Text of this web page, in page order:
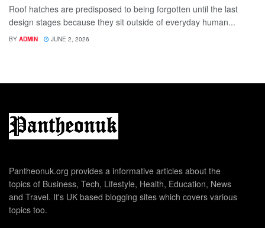
Roof hatches are predisposed to being forgotten until the last
design stages because they sit outside of everyday human...
BY ADMIN JUNE 2, 2026
Pantheonuk.org provides a informative articles about the
topics of Business, Tech, Lifestyle, Health, Education, News
and Travel. It's UK based blogging sites which covers various
topics too.